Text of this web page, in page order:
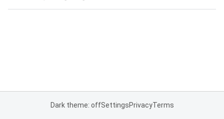
Dark theme: offSettingsPrivacyTerms